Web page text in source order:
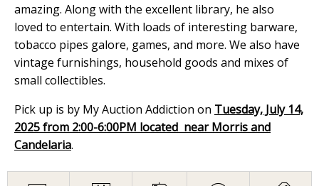
amazing. Along with the excellent library, he also
loved to entertain. With loads of interesting barware,
tobacco pipes galore, games, and more. We also have
vintage furnishings, household goods and mixes of
small collectibles.
Pick up is by My Auction Addiction on Tuesday, July 14,
2025 from 2:00-6:00PM located near Morris and
Candelaria.